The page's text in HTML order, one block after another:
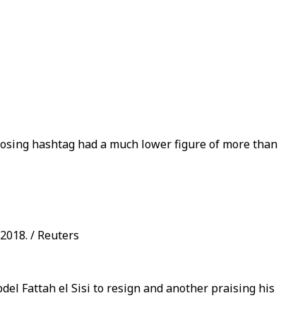
hashtag had a much lower figure of more than
/ Reuters
Fattah el Sisi to resign and another praising his